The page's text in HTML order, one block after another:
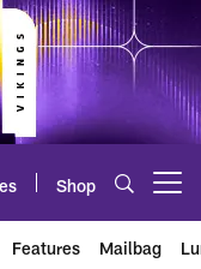
Shop
Features Mailbag